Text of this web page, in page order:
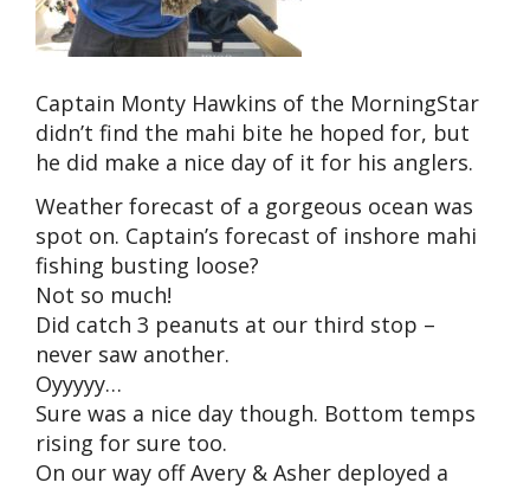
Captain Monty Hawkins of the MorningStar
didn’t find the mahi bite he hoped for, but
he did make a nice day of it for his anglers.
Weather forecast of a gorgeous ocean was
spot on. Captain’s forecast of inshore mahi
fishing busting loose?
Not so much!
Did catch 3 peanuts at our third stop –
never saw another.
Oyyyyy…
Sure was a nice day though. Bottom temps
rising for sure too.
On our way off Avery & Asher deployed a